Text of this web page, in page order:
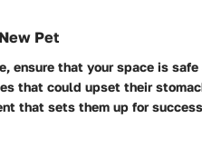
Pet
ensure that your space is
that could upset their
that sets them up for